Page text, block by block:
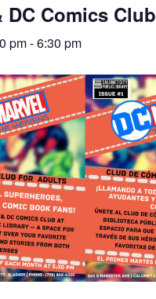
DC Comics Club
pm-6:30 pm